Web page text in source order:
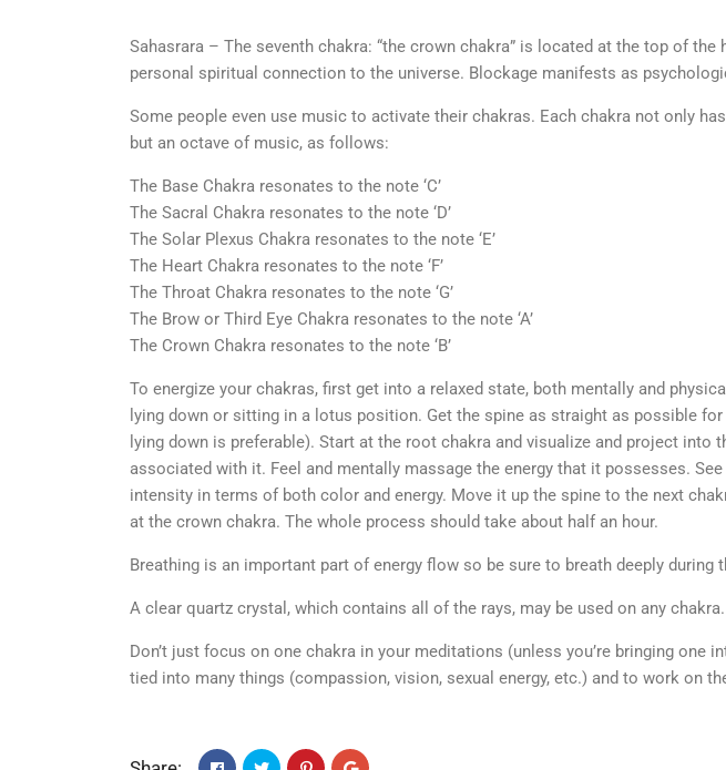
Sahasrara – The seventh chakra: “the crown chakra” is located at the top of the
personal spiritual connection to the universe. Blockage manifests as
Some people even use music to activate their chakras. Each chakra not only
but an octave of music, as follows:
The Base Chakra resonates to the note ‘C’
The Sacral Chakra resonates to the note ‘D’
The Solar Plexus Chakra resonates to the note ‘E’
The Heart Chakra resonates to the note ‘F’
The Throat Chakra resonates to the note ‘G’
The Brow or Third Eye Chakra resonates to the note ‘A’
The Crown Chakra resonates to the note ‘B’
To energize your chakras, first get into a relaxed state, both mentally and
lying down or sitting in a lotus position. Get the spine as straight as possible
lying down is preferable). Start at the root chakra and visualize and project into
associated with it. Feel and mentally massage the energy that it possesses.
intensity in terms of both color and energy. Move it up the spine to the next
at the crown chakra. The whole process should take about half an hour.
Breathing is an important part of energy flow so be sure to breath deeply during
A clear quartz crystal, which contains all of the rays, may be used on any chakra.
Don’t just focus on one chakra in your meditations (unless you’re bringing one
tied into many things (compassion, vision, sexual energy, etc.) and to work on